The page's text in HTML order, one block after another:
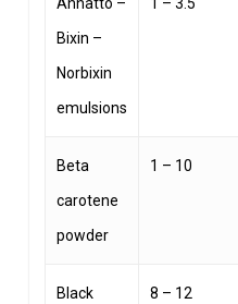
Bixin –
Norbixin
emulsions
Beta
carotene
powder
1 – 10
Black
8 – 12